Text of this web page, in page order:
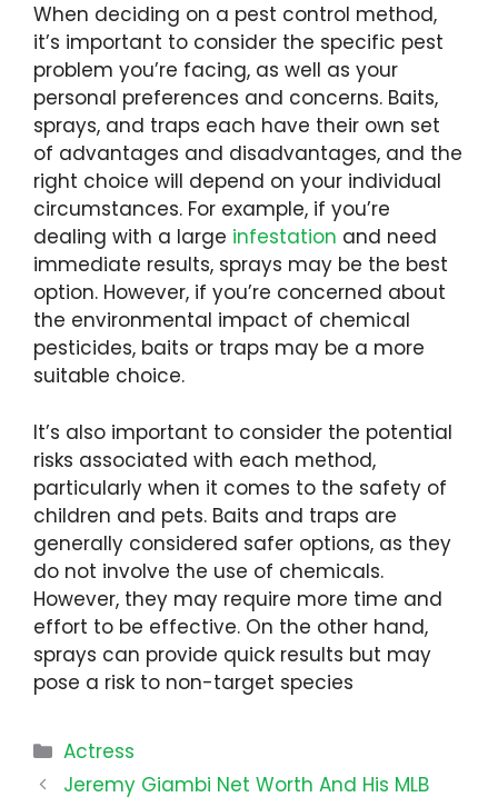
When deciding on a pest control method,
it’s important to consider the specific pest
problem you’re facing, as well as your
personal preferences and concerns. Baits,
sprays, and traps each have their own set
of advantages and disadvantages, and the
right choice will depend on your individual
circumstances. For example, if you’re
dealing with a large infestation and need
immediate results, sprays may be the best
option. However, if you’re concerned about
the environmental impact of chemical
pesticides, baits or traps may be a more
suitable choice.
It’s also important to consider the potential
risks associated with each method,
particularly when it comes to the safety of
children and pets. Baits and traps are
generally considered safer options, as they
do not involve the use of chemicals.
However, they may require more time and
effort to be effective. On the other hand,
sprays can provide quick results but may
pose a risk to non-target species
Categories
Actress
Jeremy Giambi Net Worth And His MLB